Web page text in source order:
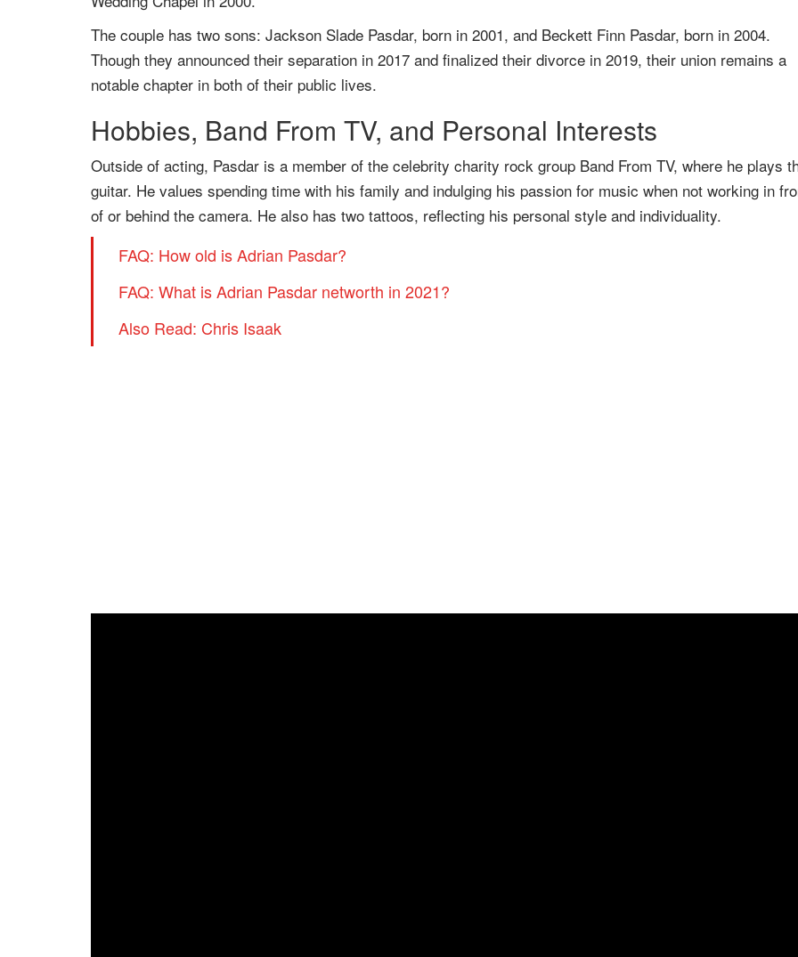
The couple has two sons: Jackson Slade Pasdar, born in 2001, and Beckett Finn Pasdar, born in 2004.
Though they announced their separation in 2017 and finalized their divorce in 2019, their union remains a
notable chapter in both of their public lives.
Hobbies, Band From TV, and Personal Interests
Outside of acting, Pasdar is a member of the celebrity charity rock group Band From TV, where he plays
guitar. He values spending time with his family and indulging his passion for music when not working in
of or behind the camera. He also has two tattoos, reflecting his personal style and individuality.
FAQ: How old is Adrian Pasdar?
FAQ: What is Adrian Pasdar networth in 2021?
Also Read: Chris Isaak